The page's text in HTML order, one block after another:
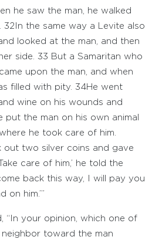
he saw the man, he walked
32 In the same way a Levite also
looked at the man, and then
side. 33 But a Samaritan who
upon the man, and when
filled with pity. 34He went
wine on his wounds and
put the man on his own animal
he took care of him.
out two silver coins and gave
care of him,’ he told the
back this way, I will pay you
on him.’”
“In your opinion, which one of
toward the man